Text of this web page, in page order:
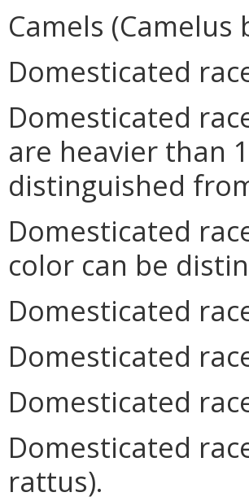
Camels
Domesticated
Domesticated
are heavier than
distinguished
Domesticated
color can be
Domesticated
Domesticated
Domesticated
Domesticated
rattus).